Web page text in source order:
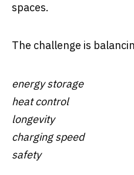
spaces.
The challenge is
energy storage
heat control
longevity
charging speed
safety